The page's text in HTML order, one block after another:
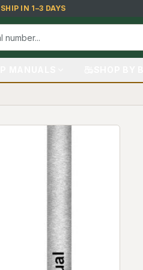
IN 1–3 DAYS